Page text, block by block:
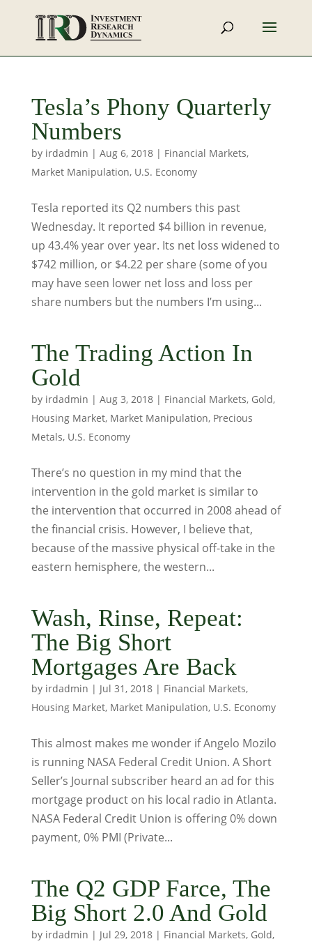
Tesla’s Phony Quarterly
Numbers
by irdadmin | Aug 6, 2018| Financial Markets,
Market Manipulation, U.S. Economy
Tesla reported its Q2 numbers this past
Wednesday. It reported $4 billion in revenue,
up 43.4% year over year. Its net loss widened to
$742 million, or $4.22 per share (some of you
may have seen lower net loss and loss per
share numbers but the numbers I’m using...
The Trading Action In
Gold
by irdadmin | Aug 3, 2018| Financial Markets, Gold,
Housing Market, Market Manipulation, Precious
Metals, U.S. Economy
There’s no question in my mind that the
intervention in the gold market is similar to
the intervention that occurred in 2008 ahead of
the financial crisis. However, I believe that,
because of the massive physical off-take in the
eastern hemisphere, the western...
Wash, Rinse, Repeat:
The Big Short
Mortgages Are Back
by irdadmin | Jul 31, 2018| Financial Markets,
Housing Market, Market Manipulation, U.S. Economy
This almost makes me wonder if Angelo Mozilo
is running NASA Federal Credit Union. A Short
Seller’s Journal subscriber heard an ad for this
mortgage product on his local radio in Atlanta.
NASA Federal Credit Union is offering 0% down
payment, 0% PMI (Private...
The Q2 GDP Farce, The
Big Short 2.0 And Gold
by irdadmin | Jul 29, 2018| Financial Markets, Gold,